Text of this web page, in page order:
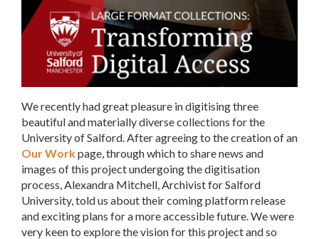
We recently had great pleasure in digitising three
beautiful and materially diverse collections for the
University of Salford. After agreeing to the creation of an
Our Workpage, through which to share news and
images of this project undergoing the digitisation
process, Alexandra Mitchell, Archivist for Salford
University, told us about their coming platform release
and exciting plans for a more accessible future. We were
very keen to explore the vision for this project and so